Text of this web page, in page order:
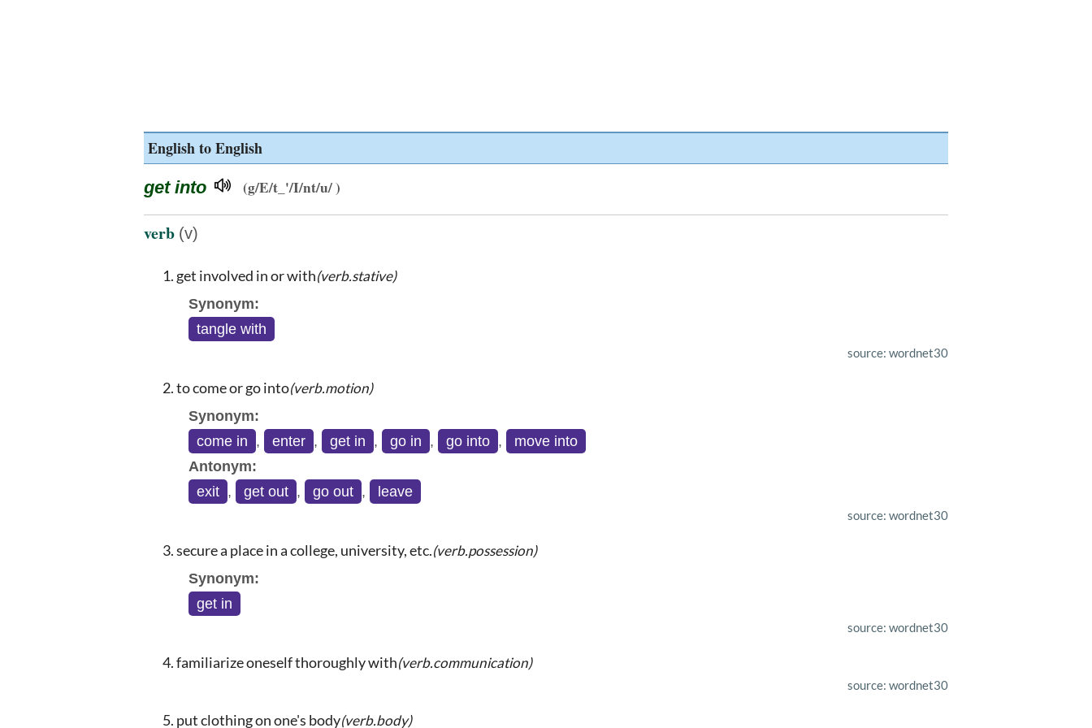
English to English
get into (g/E/t_'/I/nt/u/ )
verb (v)
get involved in or with(verb.stative)
Synonym:
tangle with
source: wordnet30
to come or go into(verb.motion)
Synonym:
come in , enter , get in , go in , go into ,
move into
Antonym:
exit , get out , go out , leave
source: wordnet30
secure a place in a college, university, etc.(verb.possession)
Synonym:
get in
source: wordnet30
familiarize oneself thoroughly with(verb.communication)
source: wordnet30
put clothing on one's body(verb.body)